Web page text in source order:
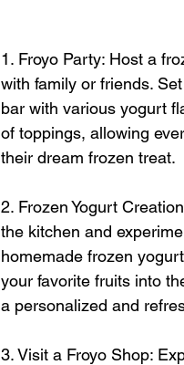
1. Froyo Party: Host a
with family or friends.
bar with various yogurt
of toppings, allowing
their dream frozen treat.
2. Frozen Yogurt
the kitchen and
homemade frozen
your favorite fruits into
a personalized and
3. Visit a Froyo Shop: